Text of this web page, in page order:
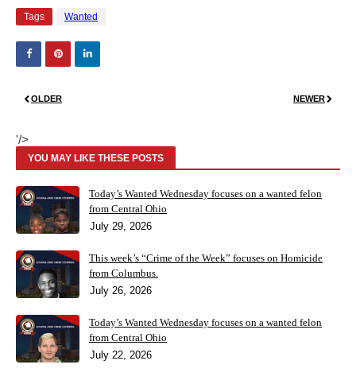
Tags Wanted
NEWER
OLDER
'/>
YOU MAY LIKE THESE POSTS
Today’s Wanted Wednesday focuses on a wanted felon
from Central Ohio
July 29, 2026
This week’s “Crime of the Week” focuses on Homicide
from Columbus.
July 26, 2026
Today’s Wanted Wednesday focuses on a wanted felon
from Central Ohio
July 22, 2026